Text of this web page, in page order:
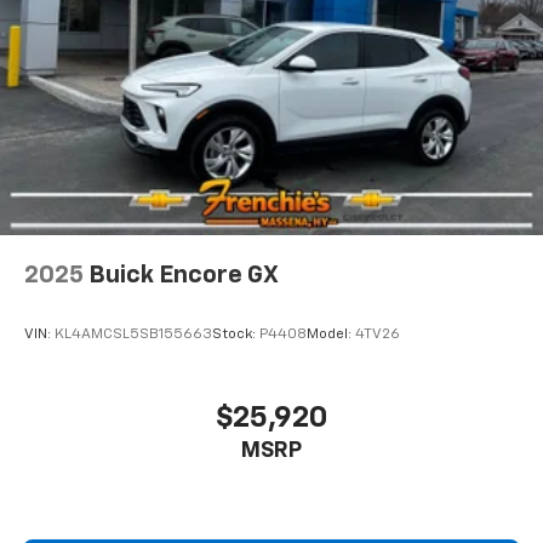
Hold the chrome. The leather and chrome steering
wheel gives you a firm and stylish grip for the road
ahead.
Panel insert: Leatherette and metal-look
instrument panel insert
This provides an attractive appearance with the
Front seatback upholstery: Leatherette front
seatback upholstery
Front head restraint control
head restraint control
The most comfortable position for your steering
wheel while you drive can mean having to squeeze
past it to get in and out of the vehicle. With the
Manual tilt steering wheel - Easy to fit in. The most
2025 Buick Encore GX
VIN: KL4AMCSL5SB155663Stock: P4408 Model: 4TV26
$25,920
MSRP